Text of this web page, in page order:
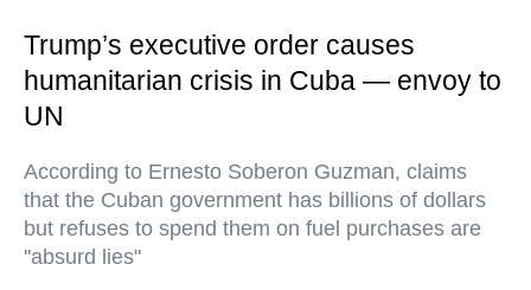
Trump’s executive order causes
humanitarian crisis in Cuba — envoy to
UN
According to Ernesto Soberon Guzman, claims
that the Cuban government has billions of dollars
but refuses to spend them on fuel purchases are
"absurd lies"